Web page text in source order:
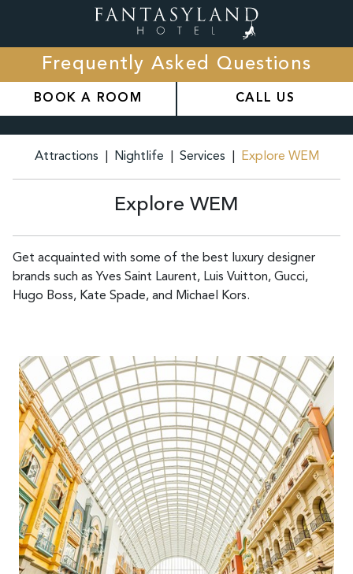
Frequently Asked Questions
BOOK A ROOM CALL US
Attractions Nightlife Services Explore WEM
Explore WEM
Get acquainted with some of the best luxury designer
brands such as Yves Saint Laurent, Luis Vuitton, Gucci,
Hugo Boss, Kate Spade, and Michael Kors.